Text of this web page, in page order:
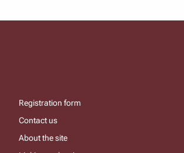
Registration form
Contact us
About the site